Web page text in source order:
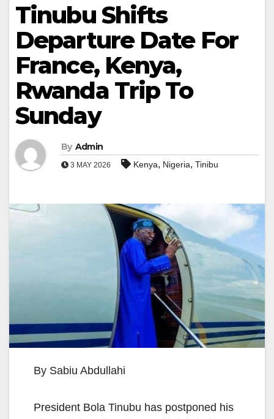
Tinubu Shifts
Departure Date For
France, Kenya,
Rwanda Trip To
Sunday
By Admin
3 MAY 2026 Kenya, Nigeria, Tinibu
By Sabiu Abdullahi
President Bola Tinubu has postponed his